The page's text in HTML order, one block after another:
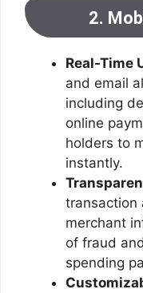
2.
Real-Time
and email
including
online
holders to
instantly.
transaction
merchant
of fraud
spending